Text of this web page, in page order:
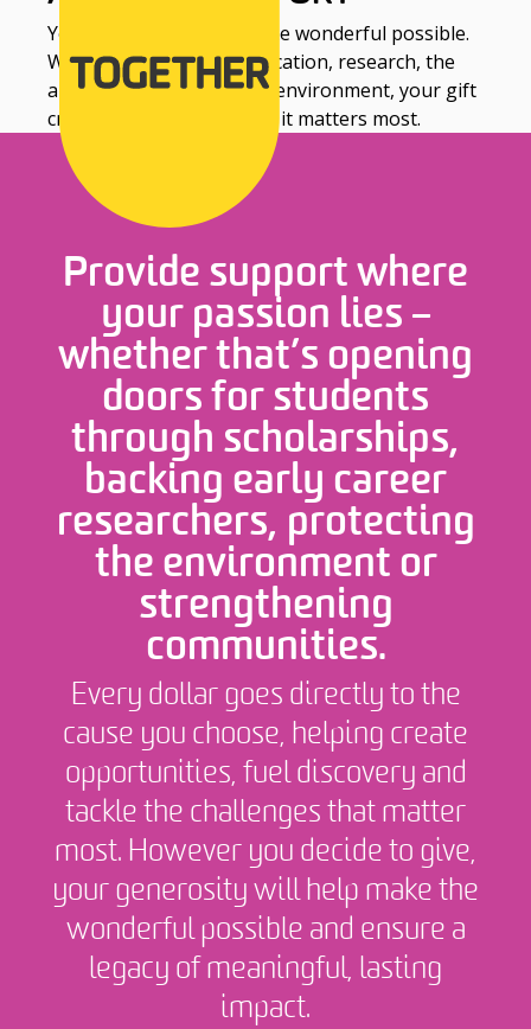
Your support can make the wonderful possible.
Whether it’s equity in education, research, the
arts, sustainability or the environment, your gift
creates real impact where it matters most.
Provide support where
your passion lies –
whether that’s opening
doors for students
through scholarships,
backing early career
researchers, protecting
the environment or
strengthening
communities.
Every dollar goes directly to the
cause you choose, helping create
opportunities, fuel discovery and
tackle the challenges that matter
most. However you decide to give,
your generosity will help make the
wonderful possible and ensure a
legacy of meaningful, lasting
impact.